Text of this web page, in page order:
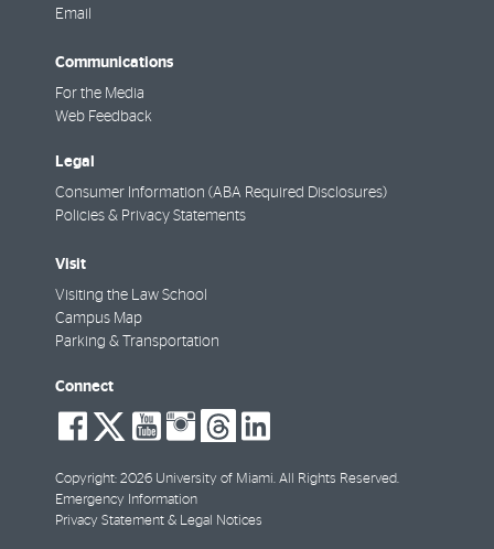
Email
Communications
For the Media
Web Feedback
Legal
Consumer Information (ABA Required Disclosures)
Policies & Privacy Statements
Visit
Visiting the Law School
Campus Map
Parking & Transportation
Connect
social-
facebook
social-
twitter
social-
youtube
social-
instagram
social-
threads
social-
linkedin
Copyright: 2026 University of Miami. All Rights Reserved.
Emergency Information
Privacy Statement & Legal Notices